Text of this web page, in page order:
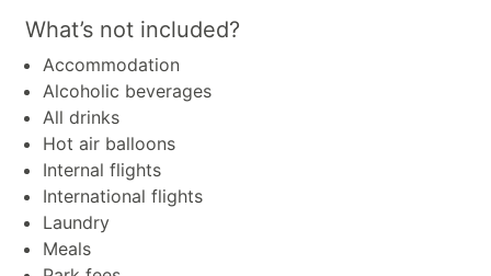
What’s not included?
Accommodation
Alcoholic beverages
All drinks
Hot air balloons
Internal flights
International flights
Laundry
Meals